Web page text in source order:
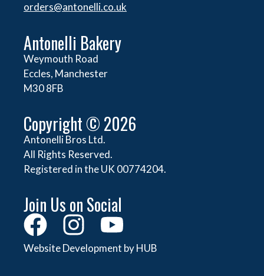
orders@antonelli.co.uk
Antonelli Bakery
Weymouth Road
Eccles, Manchester
M30 8FB
Copyright © 2026
Antonelli Bros Ltd.
All Rights Reserved.
Registered in the UK 00774204.
Join Us on Social
Website Development by HUB